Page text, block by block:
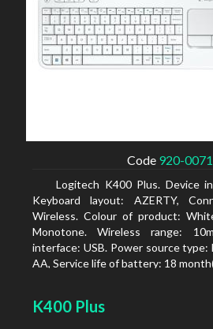
Code 920-
Logitech K400 Plus. Device
Keyboard layout: AZERTY,
Wireless. Colour of product:
Monotone. Wireless range:
interface: USB. Power source
AA, Service life of battery: 18
K400 Plus